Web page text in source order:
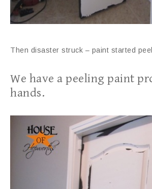
Then disaster struck – paint started
We have a peeling paint
hands.